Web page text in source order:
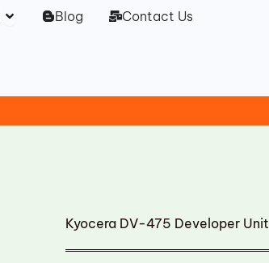
Open Products
Blog Contact Us
Kyocera DV-475 Developer Unit